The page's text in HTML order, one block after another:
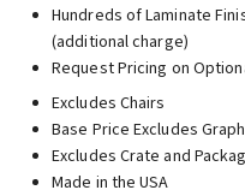
Hundreds of Laminate
(additional charge)
Request Pricing on
Excludes Chairs
Base Price Excludes
Excludes Crate and
Made in the USA